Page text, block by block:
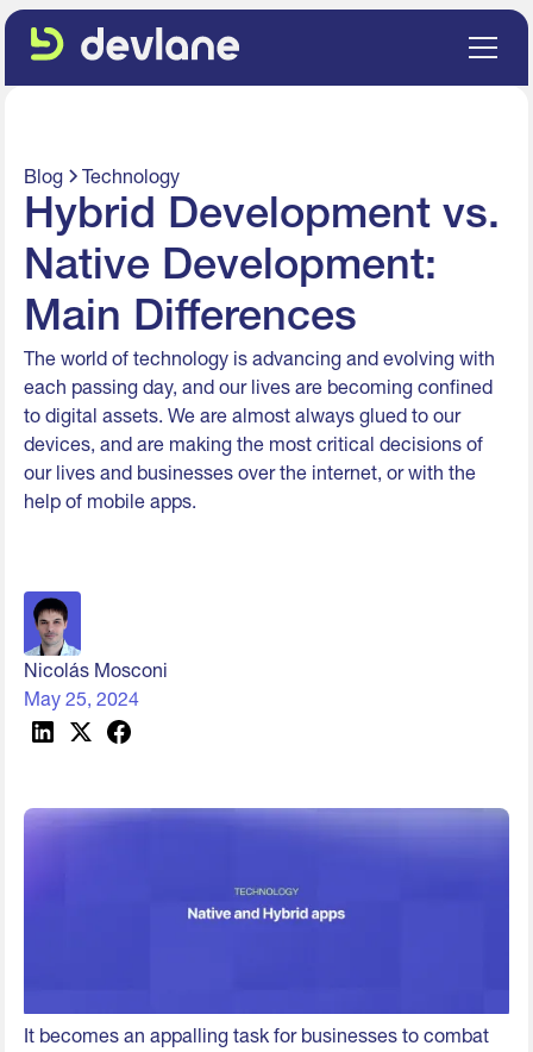
Blog Technology
Hybrid Development vs.
Native Development:
Main Differences
The world of technology is advancing and evolving with
each passing day, and our lives are becoming confined
to digital assets. We are almost always glued to our
devices, and are making the most critical decisions of
our lives and businesses over the internet, or with the
help of mobile apps.
Nicolás Mosconi
May 25, 2024
It becomes an appalling task for businesses to combat